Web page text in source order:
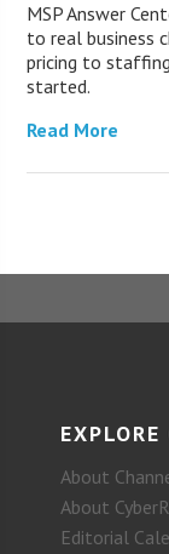
MSP Answer
to real business
pricing to
started.
Read More
EXPLORE
About
About
Editorial